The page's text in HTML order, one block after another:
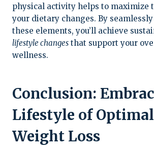
physical activity helps to maximize
your dietary changes. By
these elements, you’ll achieve
lifestyle changes that support your
wellness.
Conclusion:
Lifestyle of
Weight Loss